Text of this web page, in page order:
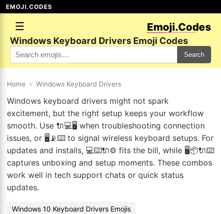
EMOJI.CODES
☰ Emoji.Codes
Windows Keyboard Drivers Emoji Codes
Search
Home › Windows Keyboard Drivers
Windows keyboard drivers might not spark
excitement, but the right setup keeps your workflow
smooth. Use 🔌💻🖥️ when troubleshooting connection
issues, or 🖥️📡⌨️ to signal wireless keyboard setups. For
updates and installs, 💻⌨️🔌⚙️ fits the bill, while 🖥️📦🔌⌨️
captures unboxing and setup moments. These combos
work well in tech support chats or quick status
updates.
Windows 10 Keyboard Drivers Emojis